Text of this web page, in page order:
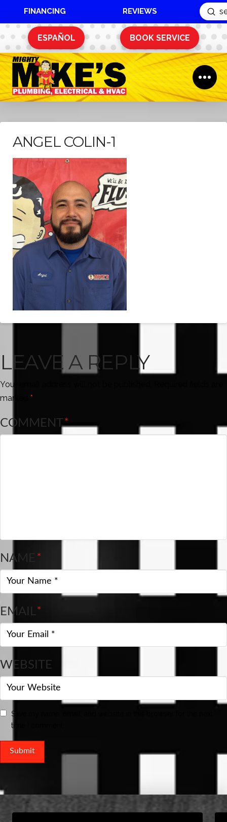
FINANCING REVIEWS
Search
ESPAÑOL BOOK SERVICE
ANGEL COLIN-1
LEAVE A REPLY
Your email address will not be published.
marked *
COMMENT*
NAME*
EMAIL*
WEBSITE
Save my name, email, and website in this browser for the next
time I comment.